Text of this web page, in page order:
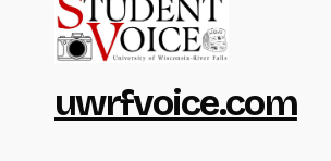
uwrfvoice.com